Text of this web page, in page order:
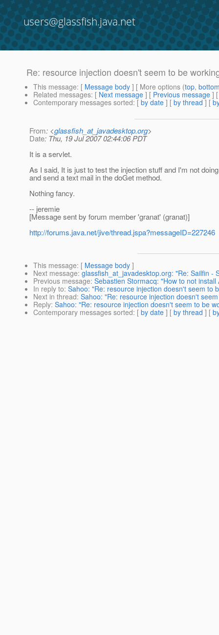
users@glassfish.java.net
Re: resource injection doesn't seem to be
This message: [ Message body ] [ More options (top,
Related messages: [ Next message ] [ Previous message ]
Contemporary messages sorted: [ by date ] [ by thread ] [
From: <glassfish_at_javadesktop.org>
Date: Thu, 19 Jul 2007 02:44:06 PDT
It is a servlet.
As I said, It is just to test the injection stuff and I'm not
and send a text mail in the doGet method.
Nothing fancy.
-- jeremie
[Message sent by forum member 'granat' (granat)]
http://forums.java.net/jive/thread.jspa?messageID=227246
This message: [ Message body ]
Next message: glassfish_at_javadesktop.org: "Re: Sailfin -
Previous message: Sebastien Stormacq: "How to not
In reply to: Sahoo: "Re: resource injection doesn't seem to
Next in thread: Sahoo: "Re: resource injection doesn't
Reply: Sahoo: "Re: resource injection doesn't seem to be
Contemporary messages sorted: [ by date ] [ by thread ] [